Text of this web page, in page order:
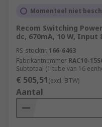
Momenteel niet
Recom Switching Power
dc, 670mA, 10 W, Input
RS-stocknr. 166-6463
Fabrikantnummer RAC10-
Subtotaal (1 tube van 16
€ 505,51(excl. BTW)
Aantal